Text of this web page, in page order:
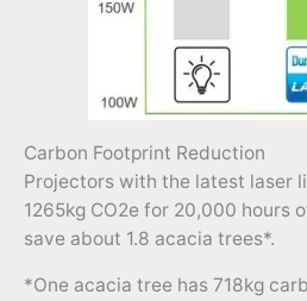
Carbon Footprint Reduction
Projectors with the latest laser
1265kg CO2e for 20,000 hours
save about 1.8 acacia trees*.
*One acacia tree has 718kg